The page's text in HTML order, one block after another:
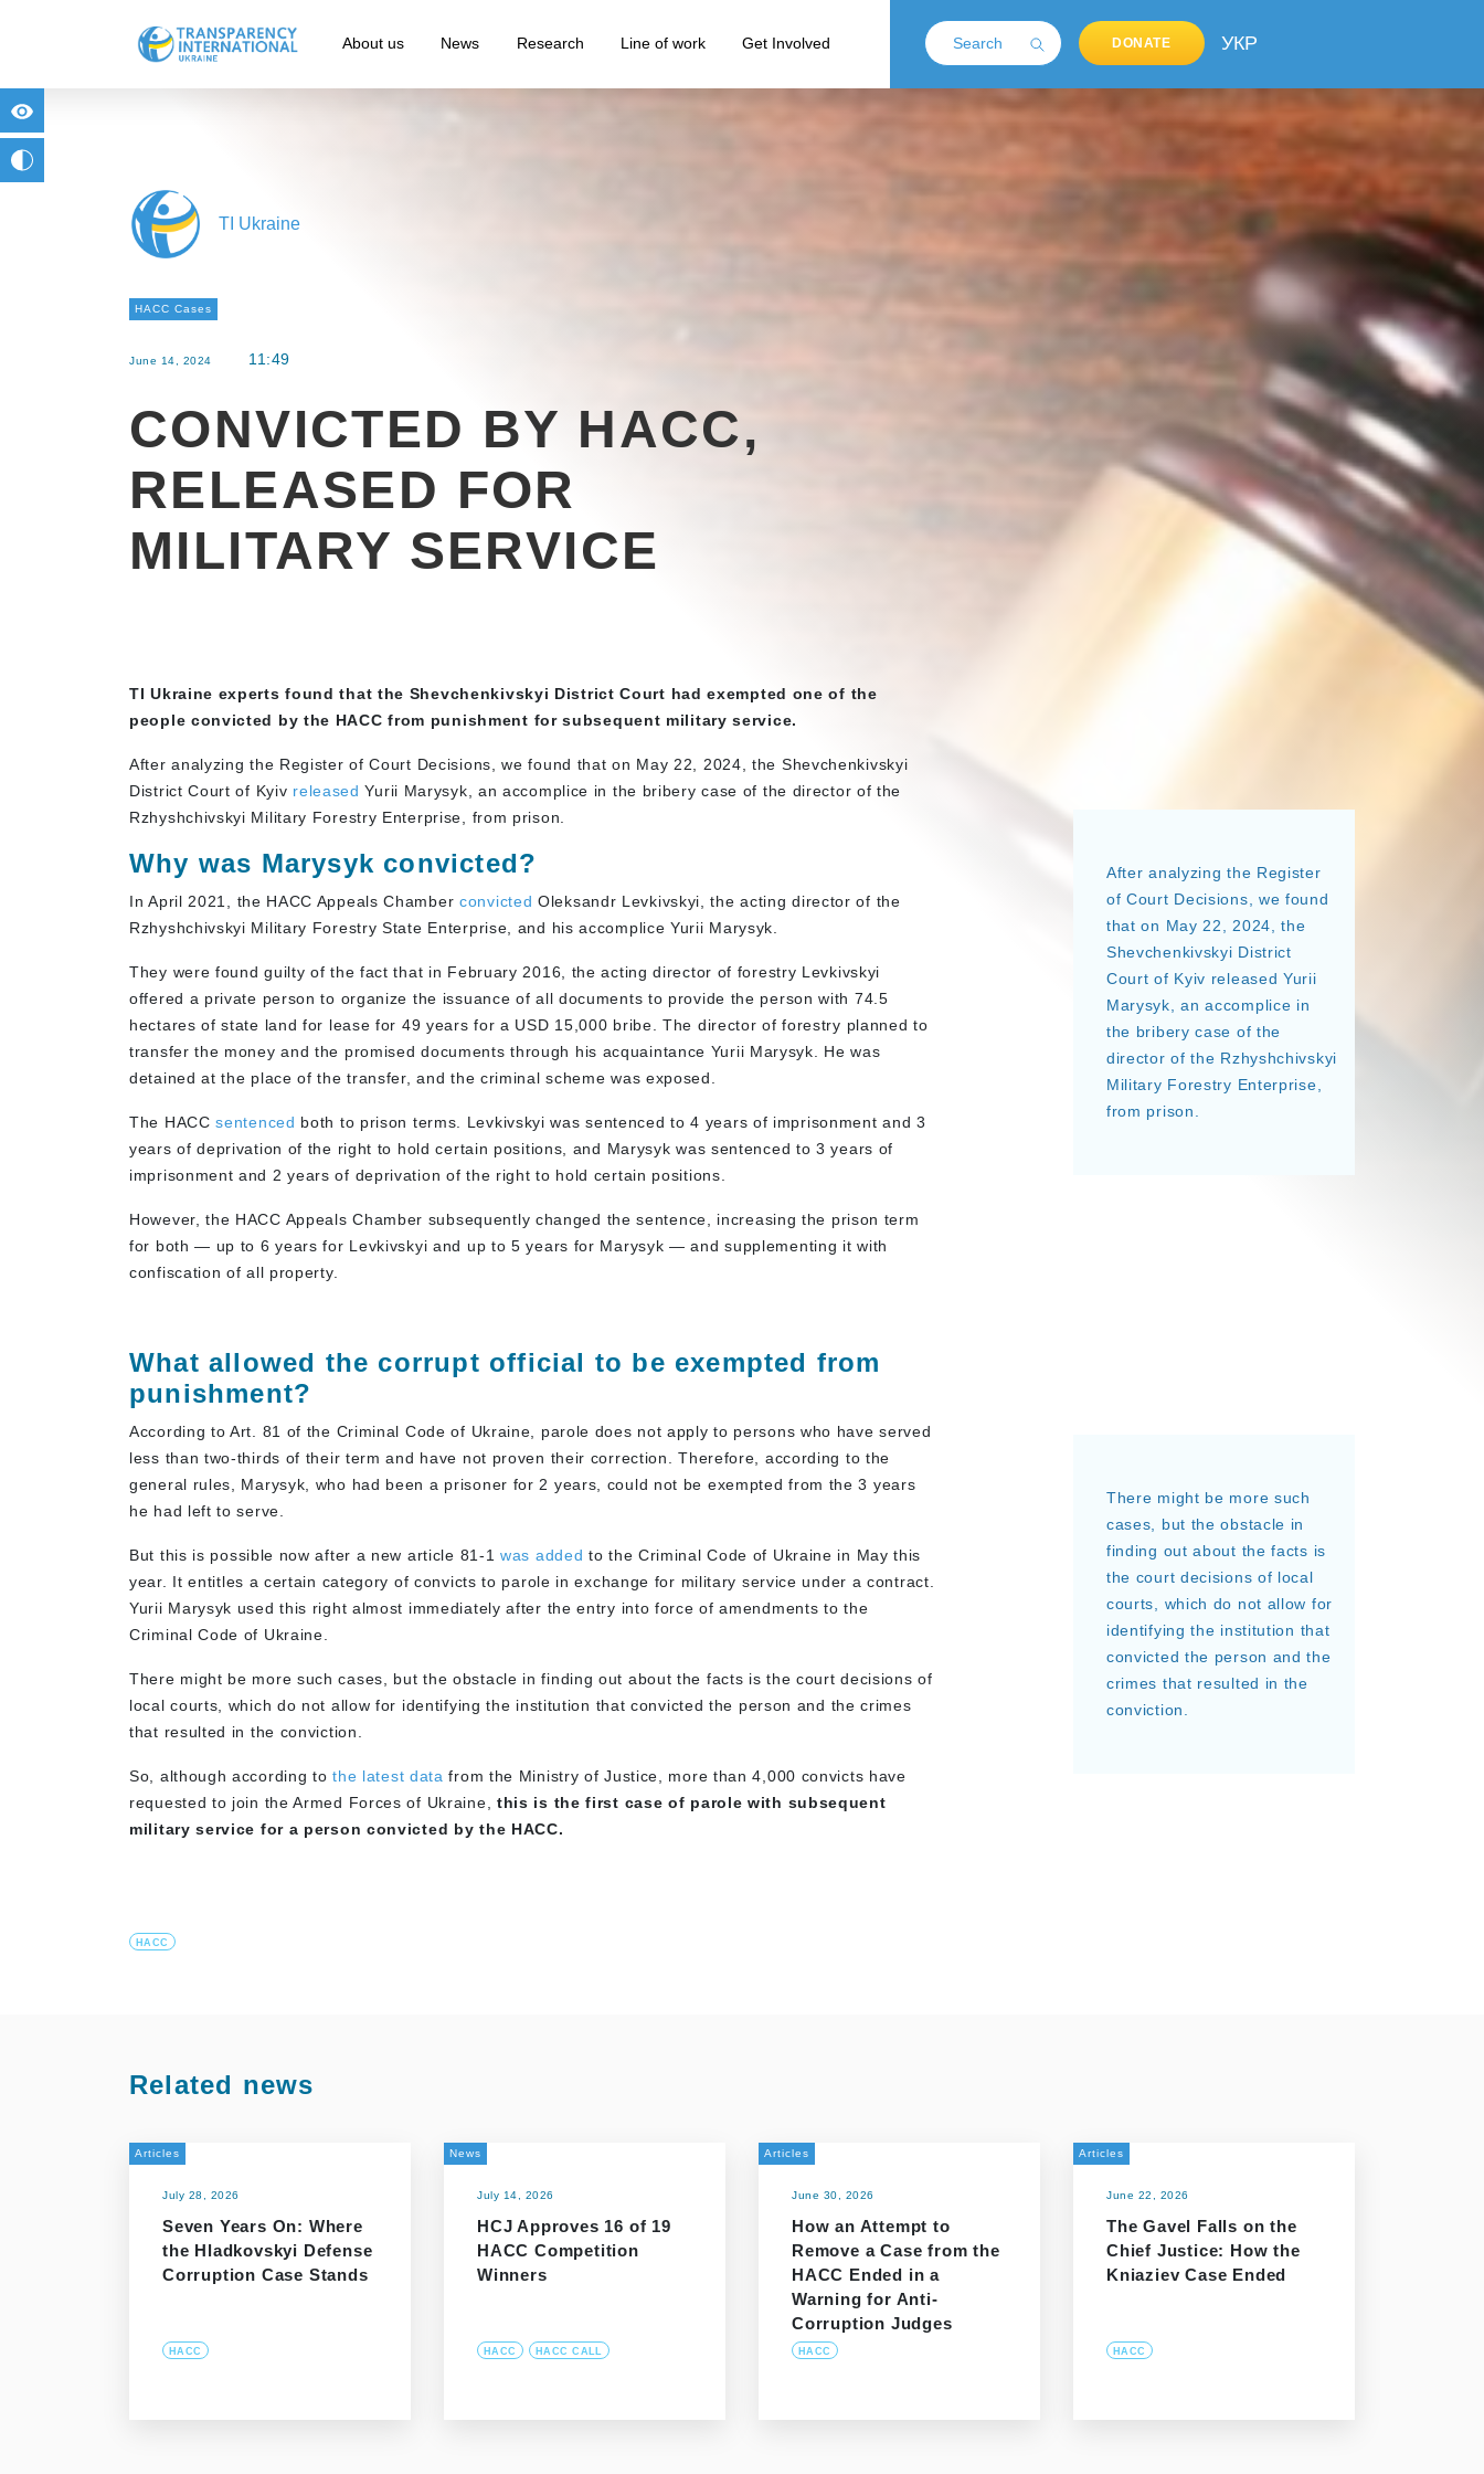
About us News Research Line of work Get Involved DONATE УКР
TI Ukraine
HACC Cases
June 14, 2024 11:49
CONVICTED BY HACC,
RELEASED FOR
MILITARY SERVICE
TI Ukraine experts found that the Shevchenkivskyi District Court had exempted one of the
people convicted by the HACC from punishment for subsequent military service.
After analyzing the Register of Court Decisions, we found that on May 22, 2024, the Shevchenkivskyi
District Court of Kyiv released Yurii Marysyk, an accomplice in the bribery case of the director of the
Rzhyshchivskyi Military Forestry Enterprise, from prison.
Why was Marysyk convicted?
In April 2021, the HACC Appeals Chamber convicted Oleksandr Levkivskyi, the acting director of the
Rzhyshchivskyi Military Forestry State Enterprise, and his accomplice Yurii Marysyk.
They were found guilty of the fact that in February 2016, the acting director of forestry Levkivskyi
offered a private person to organize the issuance of all documents to provide the person with 74.5
hectares of state land for lease for 49 years for a USD 15,000 bribe. The director of forestry planned to
transfer the money and the promised documents through his acquaintance Yurii Marysyk. He was
detained at the place of the transfer, and the criminal scheme was exposed.
The HACCsentenced both to prison terms. Levkivskyi was sentenced to 4 years of imprisonment and 3
years of deprivation of the right to hold certain positions, and Marysyk was sentenced to 3 years of
imprisonment and 2 years of deprivation of the right to hold certain positions.
However, the HACC Appeals Chamber subsequently changed the sentence, increasing the prison term
for both — up to 6 years for Levkivskyi and up to 5 years for Marysyk — and supplementing it with
confiscation of all property.
After analyzing the Register
of Court Decisions, we found
that on May 22, 2024, the
Shevchenkivskyi District
Court of Kyiv released Yurii
Marysyk, an accomplice in
the bribery case of the
director of the Rzhyshchivskyi
Military Forestry Enterprise,
from prison.
What allowed the corrupt official to be exempted from
punishment?
According to Art. 81 of the Criminal Code of Ukraine, parole does not apply to persons who have served
less than two-thirds of their term and have not proven their correction. Therefore, according to the
general rules, Marysyk, who had been a prisoner for 2 years, could not be exempted from the 3 years
he had left to serve.
But this is possible now after a new article 81-1was added to the Criminal Code of Ukraine in May this
year. It entitles a certain category of convicts to parole in exchange for military service under a contract.
Yurii Marysyk used this right almost immediately after the entry into force of amendments to the
Criminal Code of Ukraine.
There might be more such cases, but the obstacle in finding out about the facts is the court decisions of
local courts, which do not allow for identifying the institution that convicted the person and the crimes
that resulted in the conviction.
So, although according tothe latest data from the Ministry of Justice, more than 4,000 convicts have
requested to join the Armed Forces of Ukraine, this is the first case of parole with subsequent
military service for a person convicted by the HACC.
There might be more such
cases, but the obstacle in
finding out about the facts is
the court decisions of local
courts, which do not allow for
identifying the institution that
convicted the person and the
crimes that resulted in the
conviction.
HACC
Related news
Articles
July 28, 2026
Seven Years On: Where
the Hladkovskyi Defense
Corruption Case Stands
HACC
News
July 14, 2026
HCJ Approves 16 of 19
HACC Competition
Winners
HACC HACC CALL
Articles
June 30, 2026
How an Attempt to
Remove a Case from the
HACC Ended in a
Warning for Anti-
Corruption Judges
HACC
Articles
June 22, 2026
The Gavel Falls on the
Chief Justice: How the
Kniaziev Case Ended
HACC